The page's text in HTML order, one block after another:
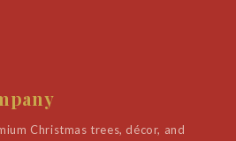
Christmas trees, décor, and